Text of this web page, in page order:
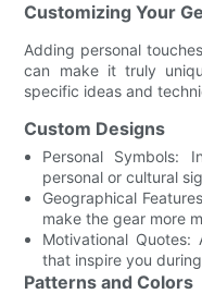
Customizing Your
Adding personal
can make it truly
specific ideas and
Custom Designs
Personal Symbols:
personal or cultural
Geographical
make the gear more
Motivational
that inspire you
Patterns and Colors